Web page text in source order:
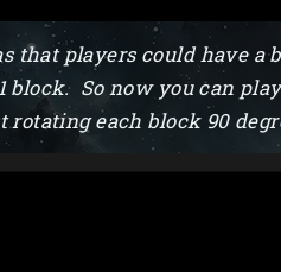
that players could have
block. So now you can
rotating each block 90